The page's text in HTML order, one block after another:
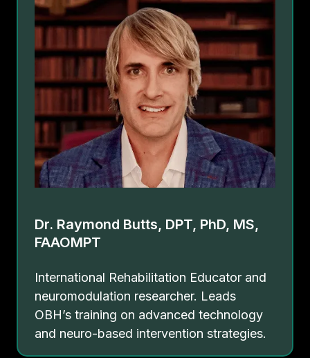
Dr. Raymond Butts, DPT, PhD, MS,
FAAOMPT
International Rehabilitation Educator and
neuromodulation researcher. Leads
OBH’s training on advanced technology
and neuro-based intervention strategies.